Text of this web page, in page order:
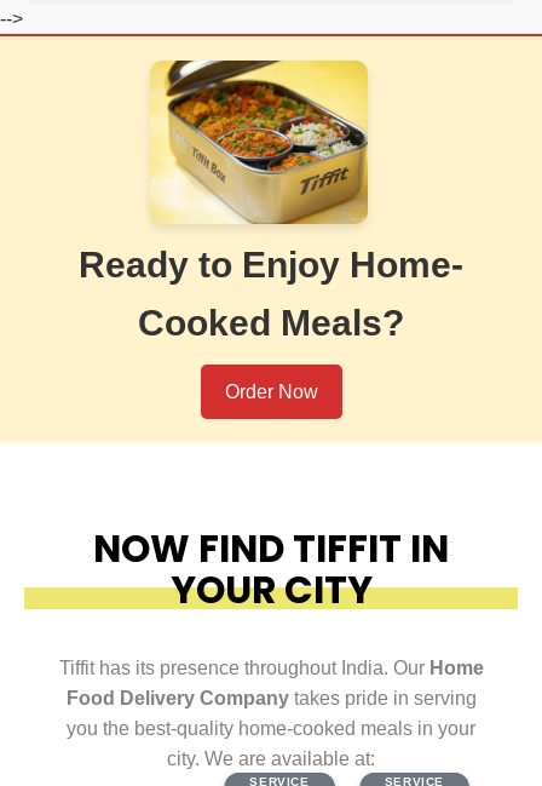
-->
Ready to Enjoy Home-
Cooked Meals?
Order Now
NOW FIND TIFFIT IN
YOUR CITY
Tiffit has its presence throughout India. Our Home
Food Delivery Companytakes pride in serving
you the best-quality home-cooked meals in your
city. We are available at:
SERVICE
SERVICE
SERVICE
SERVICE